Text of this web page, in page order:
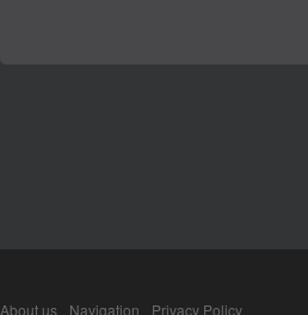
About us Navigation Privacy Policy